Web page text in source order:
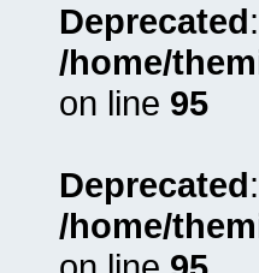
Deprecated
/home/
on line 95
Deprecated
/home/